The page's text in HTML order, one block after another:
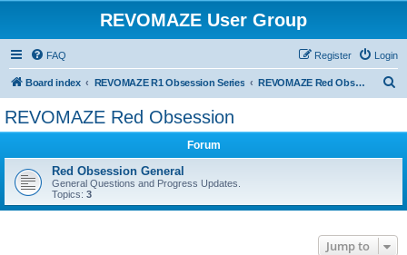
REVOMAZE User Group
FAQ Login
Register
Board index REVOMAZE R1 Obsession Series REVOMAZE Red Obsession
REVOMAZE Red Obsession
Forum
Red Obsession General
General Questions and Progress Updates.
Topics: 3
Jump to